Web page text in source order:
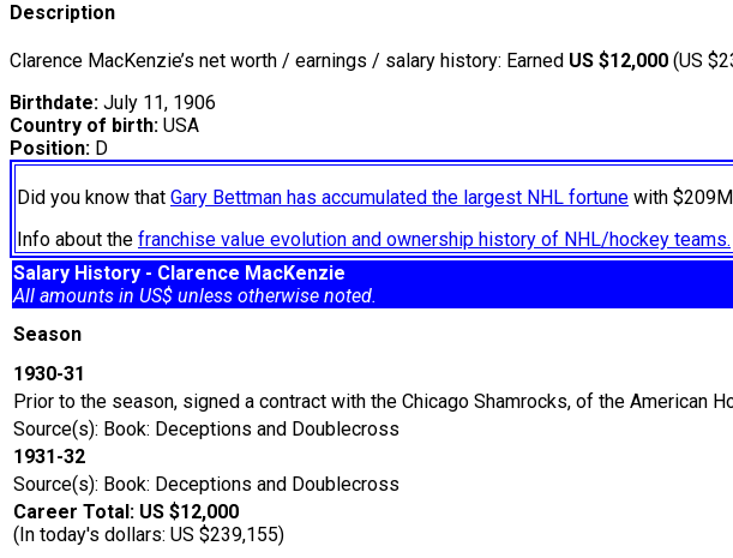
Description
Clarence MacKenzie’s net worth / earnings / salary history: Earned US $12,000 (US
Birthdate: July 11, 1906
Country of birth: USA
Position: D
Did you know that Gary Bettman has accumulated the largest NHL fortune with
Info about the franchise value evolution and ownership history of NHL/hockey teams.
Salary History - Clarence MacKenzie
All amounts in US$ unless otherwise noted.
Season
1930-31
Prior to the season, signed a contract with the Chicago Shamrocks, of the American
Source(s): Book: Deceptions and Doublecross
1931-32
Source(s): Book: Deceptions and Doublecross
Career Total: US $12,000
(In today's dollars: US $239,155)